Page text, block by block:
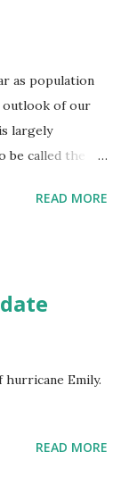
as population
outlook of our
largely
be called the
have some
those. Other
in our
have had
hoarding
READ MORE
Emily.
READ MORE